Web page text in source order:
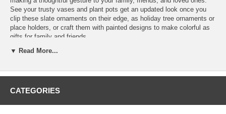
See your trusty vases and plant pots get an updated look once you
clip these slate ornaments on their edge, as holiday tree ornaments or
place holders, or craft them with painted designs to make colorful as
gifts for family and friends.
Features:
These Slate Ornaments with Clip are sold in sets of 6
▼ Read More...
CATEGORIES